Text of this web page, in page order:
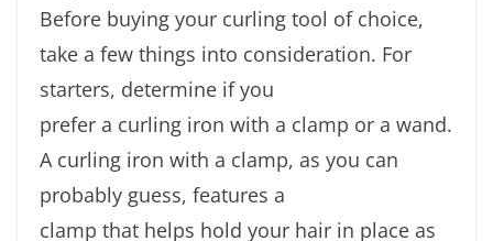
Before buying your curling tool of choice,
take a few things into consideration. For
starters, determine if you
prefer a curling iron with a clamp or a wand.
A curling iron with a clamp, as you can
probably guess, features a
clamp that helps hold your hair in place as